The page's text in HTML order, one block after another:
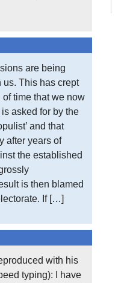
are being
us. This has crept
time that we now
asked for by the
and that
after years of
the established
is then blamed
If […]
with his
typing): I have